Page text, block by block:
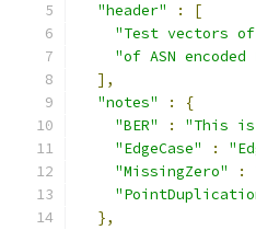
"header"
:
[
"Test vectors
"of ASN encoded
],
"notes"
:
{
"BER"
:
"This is
"EdgeCase"
:
"MissingZero"
:
},